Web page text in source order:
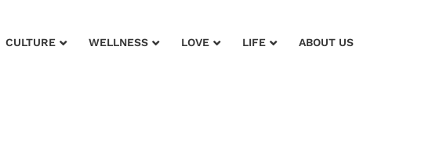
CULTURE WELLNESS LOVE LIFE ABOUT US